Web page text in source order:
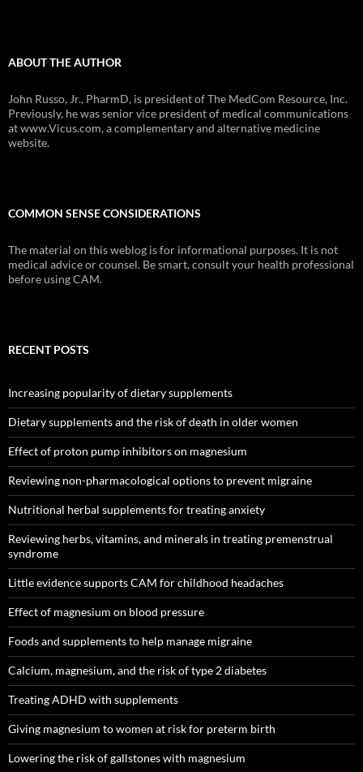
ABOUT THE AUTHOR
John Russo, Jr., PharmD, is president of The MedCom Resource, Inc.
Previously, he was senior vice president of medical communications
at www.Vicus.com, a complementary and alternative medicine
website.
COMMON SENSE CONSIDERATIONS
The material on this weblog is for informational purposes. It is not
medical advice or counsel. Be smart, consult your health professional
before using CAM.
RECENT POSTS
Increasing popularity of dietary supplements
Dietary supplements and the risk of death in older women
Effect of proton pump inhibitors on magnesium
Reviewing non-pharmacological options to prevent migraine
Nutritional herbal supplements for treating anxiety
Reviewing herbs, vitamins, and minerals in treating premenstrual
syndrome
Little evidence supports CAM for childhood headaches
Effect of magnesium on blood pressure
Foods and supplements to help manage migraine
Calcium, magnesium, and the risk of type 2 diabetes
Treating ADHD with supplements
Giving magnesium to women at risk for preterm birth
Lowering the risk of gallstones with magnesium